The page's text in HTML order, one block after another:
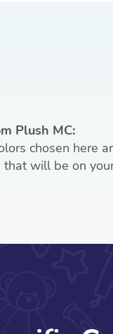
Plush MC:
chosen here
that will be on